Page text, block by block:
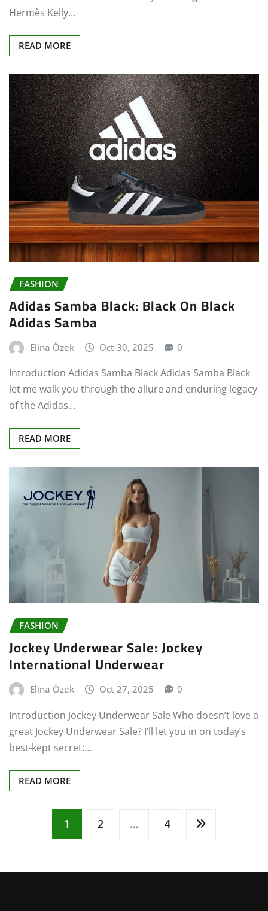
Hermès Kelly…
READ MORE
FASHION
Adidas Samba Black: Black On Black
Adidas Samba
Elina Özek Oct 30, 2025 0
Introduction Adidas Samba Black Adidas Samba Black
let me walk you through the allure and enduring legacy
of the Adidas…
READ MORE
FASHION
Jockey Underwear Sale: Jockey
International Underwear
Elina Özek Oct 27, 2025 0
Introduction Jockey Underwear Sale Who doesn’t love a
great Jockey Underwear Sale? I’ll let you in on today’s
best-kept secret:…
READ MORE
pagination
1 2 … 4